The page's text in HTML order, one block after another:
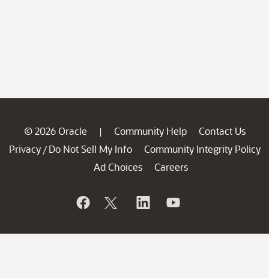
© 2026 Oracle | Community Help
Contact Us
Privacy / Do Not Sell My Info
Community Integrity Policy
Ad Choices
Careers